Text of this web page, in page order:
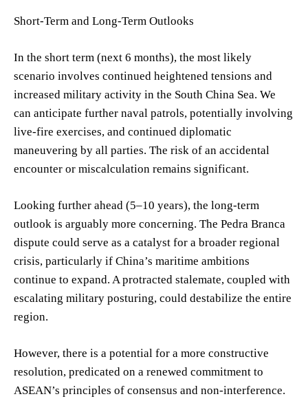
Short-Term and Long-Term Outlooks
In the short term (next 6 months), the most likely
scenario involves continued heightened tensions and
increased military activity in the South China Sea. We
can anticipate further naval patrols, potentially involving
live-fire exercises, and continued diplomatic
maneuvering by all parties. The risk of an accidental
encounter or miscalculation remains significant.
Looking further ahead (5–10 years), the long-term
outlook is arguably more concerning. The Pedra Branca
dispute could serve as a catalyst for a broader regional
crisis, particularly if China’s maritime ambitions
continue to expand. A protracted stalemate, coupled with
escalating military posturing, could destabilize the entire
region.
However, there is a potential for a more constructive
resolution, predicated on a renewed commitment to
ASEAN’s principles of consensus and non-interference.